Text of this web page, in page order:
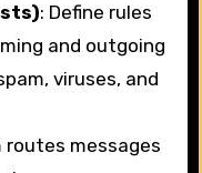
: Define rules
and outgoing
viruses, and
routes messages